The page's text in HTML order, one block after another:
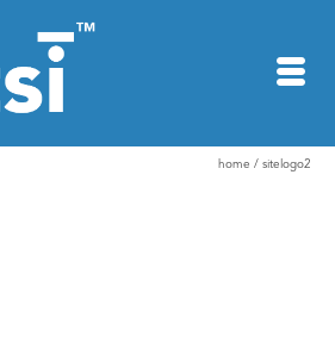
home / sitelogo2